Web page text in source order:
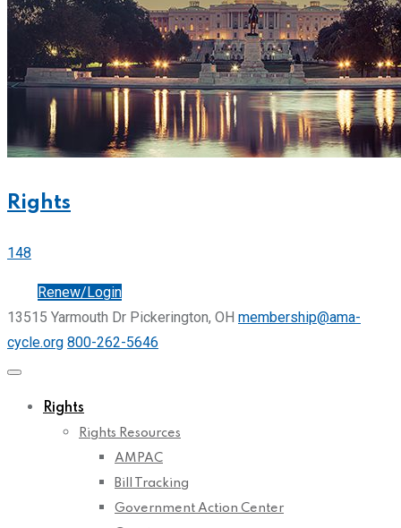
Rights
148
Renew/Login
13515 Yarmouth Dr Pickerington, OH membership@ama-
cycle.org 800-262-5646
Rights
Rights Resources
AMPAC
Bill Tracking
Government Action Center